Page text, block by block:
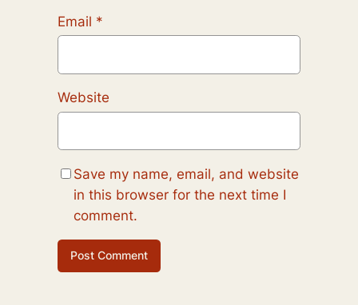
Email *
Website
Save my name, email, and website
in this browser for the next time I
comment.